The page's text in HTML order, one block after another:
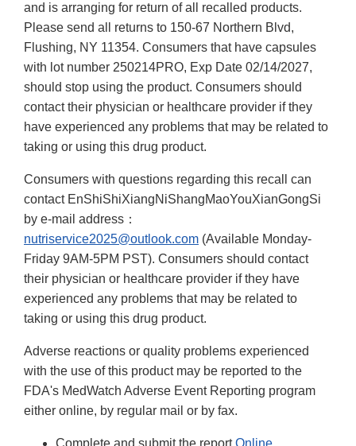
and is arranging for return of all recalled products.
Please send all returns to 150-67 Northern Blvd,
Flushing, NY 11354. Consumers that have capsules
with lot number 250214PRO, Exp Date 02/14/2027,
should stop using the product. Consumers should
contact their physician or healthcare provider if they
have experienced any problems that may be related to
taking or using this drug product.
Consumers with questions regarding this recall can
contact EnShiShiXiangNiShangMaoYouXianGongSi
by e-mail address：
nutriservice2025@outlook.com (Available Monday-
Friday 9AM-5PM PST). Consumers should contact
their physician or healthcare provider if they have
experienced any problems that may be related to
taking or using this drug product.
Adverse reactions or quality problems experienced
with the use of this product may be reported to the
FDA's MedWatch Adverse Event Reporting program
either online, by regular mail or by fax.